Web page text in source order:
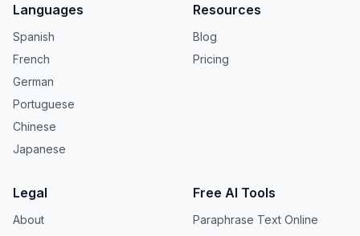
Languages
Spanish
French
German
Portuguese
Chinese
Japanese
Resources
Blog
Pricing
Legal
About
Free AI Tools
Paraphrase Text Online